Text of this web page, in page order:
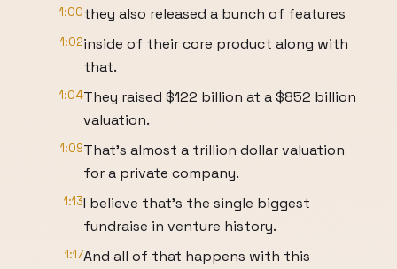
1:00they also released a bunch of features
1:02inside of their core product along with
that.
1:04They raised $122 billion at a $852 billion
valuation.
1:09That's almost a trillion dollar valuation
for a private company.
1:13I believe that's the single biggest
fundraise in venture history.
1:17And all of that happens with this